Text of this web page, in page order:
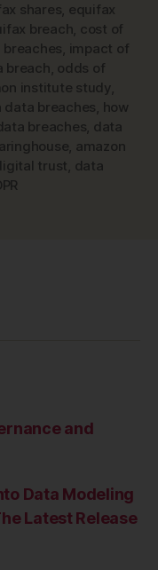
shares, equifax
breach, cost of
, impact of
breach, odds of
institute study,
data breaches, how
breaches, data
, amazon
trust, data
and
Data Modeling
Latest Release